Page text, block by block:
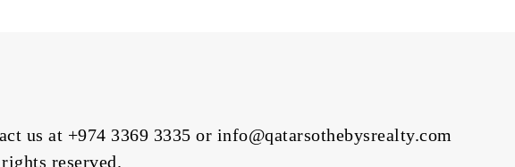
us at +974 3369 3335 or info@qatarsothebysrealty.com
reserved.